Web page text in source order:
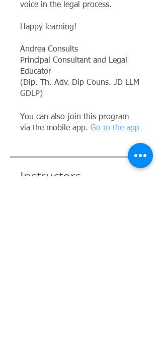
voice in the legal process.
Happy learning!
Andrea Consults
Principal Consultant and Legal
Educator
(Dip. Th. Adv. Dip Couns. JD LLM
GDLP)
You can also join this program
via the mobile app. Go to the app
Instructors